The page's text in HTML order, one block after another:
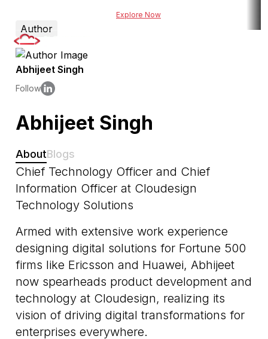
Explore Now
Abhijeet Singh
AboutBlogs
Chief Technology Officer and Chief
Information Officer at Cloudesign
Technology Solutions
Armed with extensive work experience
designing digital solutions for Fortune 500
firms like Ericsson and Huawei, Abhijeet
now spearheads product development and
technology at Cloudesign, realizing its
vision of driving digital transformations for
enterprises everywhere.
Author
Abhijeet Singh
Follow